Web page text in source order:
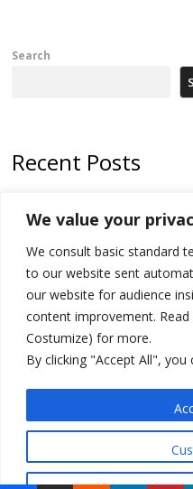
We value your
We consult basic standard
to our website sent
our website for audience
content improvement. Read
Costumize) for more.
By clicking "Accept All",
Search
Recent Posts
of Banjska gunmen protected by
Serbia’s President says again
“few days or weeks”
EU Commission approves €780
hydrogen production, the third
Serbia and Germany police
Constitutive session of Kosovo
© 2026 DTT-NET. All rights